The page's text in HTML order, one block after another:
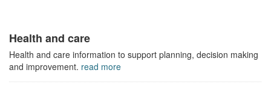
Health and care
Health and care information to support planning, decision making
and improvement. read more